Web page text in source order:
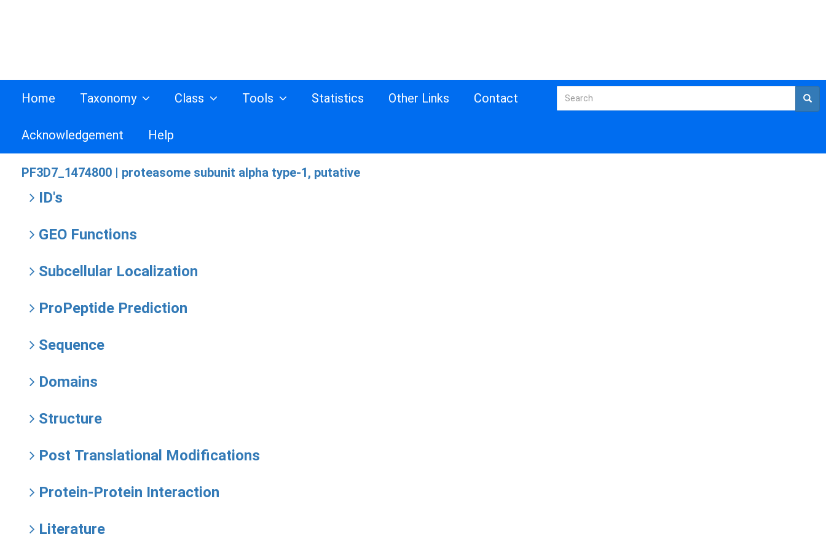
Home Taxonomy Class Tools Statistics Other Links Contact
Acknowledgement Help
PF3D7_1474800 | proteasome subunit alpha type-1, putative
ID's
GEO Functions
Subcellular Localization
ProPeptide Prediction
Sequence
Domains
Structure
Post Translational Modifications
Protein-Protein Interaction
Literature